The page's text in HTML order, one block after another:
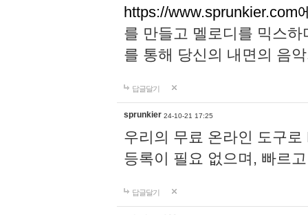
https://www.sprunkier.com
를 만들고 멜로디를 믹스
를 통해 당신의 내면의 음
답글달기
sprunkier 24-10-21 17:25
우리의 무료 온라인 도구
등록이 필요 없으며, 빠르
답글달기